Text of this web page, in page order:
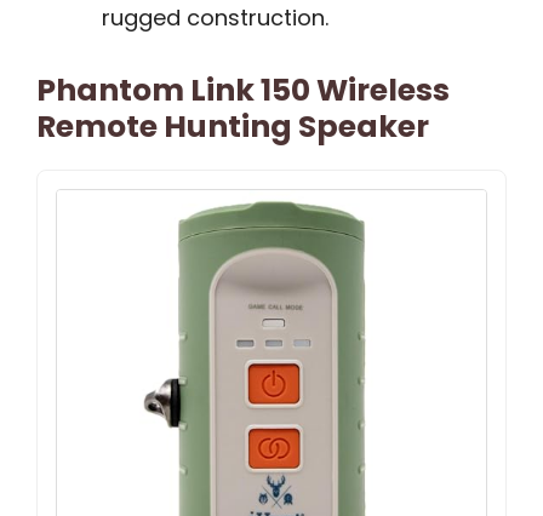
rugged construction.
Phantom Link 150 Wireless
Remote Hunting Speaker